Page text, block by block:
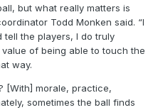
but what really matters is
Todd Monken said. “I
tell the players, I do truly
of being able to touch the
way.
[With] morale, practice,
sometimes the ball finds